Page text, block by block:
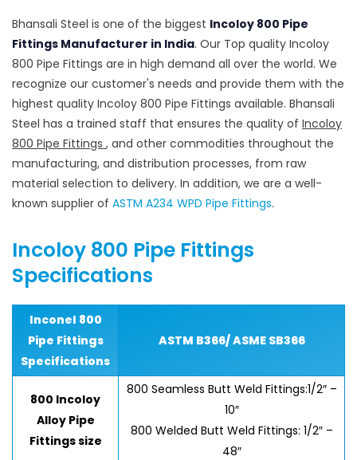
Bhansali Steel is one of the biggest Incoloy 800 Pipe
Fittings Manufacturer in India. Our Top quality Incoloy
800 Pipe Fittings are in high demand all over the world. We
recognize our customer's needs and provide them with the
highest quality Incoloy 800 Pipe Fittings available. Bhansali
Steel has a trained staff that ensures the quality of Incoloy
800 Pipe Fittings , and other commodities throughout the
manufacturing, and distribution processes, from raw
material selection to delivery. In addition, we are a well-
known supplier of ASTM A234 WPD Pipe Fittings.
Incoloy 800 Pipe Fittings
Specifications
Inconel 800
Pipe Fittings
Specifications
ASTM B366/ ASME SB366
800 Incoloy
Alloy Pipe
Fittings size
800 Seamless Butt Weld Fittings:1/2″ –
10″
800 Welded Butt Weld Fittings: 1/2″ –
48″